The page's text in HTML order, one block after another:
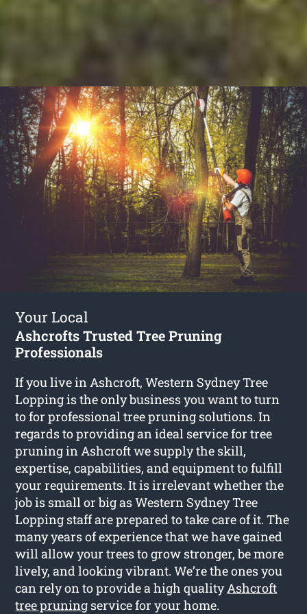
Your Local
Ashcrofts Trusted Tree Pruning
Professionals
If you live in Ashcroft, Western Sydney Tree
Lopping is the only business you want to turn
to for professional tree pruning solutions. In
regards to providing an ideal service for tree
pruning in Ashcroft we supply the skill,
expertise, capabilities, and equipment to fulfill
your requirements. It is irrelevant whether the
job is small or big as Western Sydney Tree
Lopping staff are prepared to take care of it. The
many years of experience that we have gained
will allow your trees to grow stronger, be more
lively, and looking vibrant. We’re the ones you
can rely on to provide a high qualityAshcroft
tree pruning service for your home.